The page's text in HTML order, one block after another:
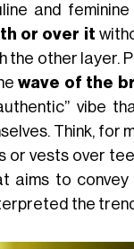
and feminine
or over it
other layer.
wave of the
vibe
Think, for
or vests over
aims to convey
the